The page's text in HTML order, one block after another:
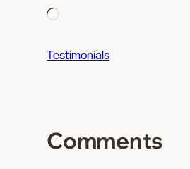
L
a
…
Testimonials
Comments